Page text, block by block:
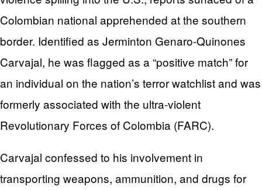
Colombian national apprehended at the southern
border. Identified as Jerminton Genaro-Quinones
Carvajal, he was flagged as a “positive match” for
an individual on the nation’s terror watchlist and was
formerly associated with the ultra-violent
Revolutionary Forces of Colombia (FARC).
Carvajal confessed to his involvement in
transporting weapons, ammunition, and drugs for